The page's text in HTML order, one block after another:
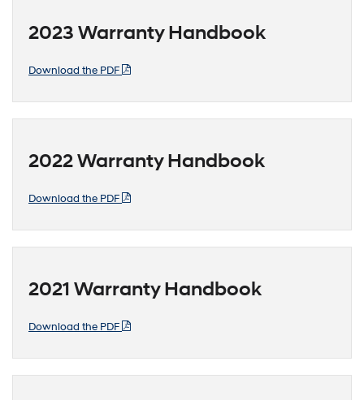
2023 Warranty Handbook
Download the PDF
2022 Warranty Handbook
Download the PDF
2021 Warranty Handbook
Download the PDF